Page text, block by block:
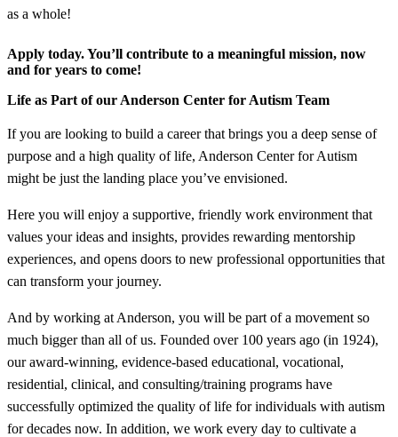
as a whole!
Apply today. You’ll contribute to a meaningful mission, now
and for years to come!
Life as Part of our Anderson Center for Autism Team
If you are looking to build a career that brings you a deep sense of
purpose and a high quality of life, Anderson Center for Autism
might be just the landing place you’ve envisioned.
Here you will enjoy a supportive, friendly work environment that
values your ideas and insights, provides rewarding mentorship
experiences, and opens doors to new professional opportunities that
can transform your journey.
And by working at Anderson, you will be part of a movement so
much bigger than all of us. Founded over 100 years ago (in 1924),
our award-winning, evidence-based educational, vocational,
residential, clinical, and consulting/training programs have
successfully optimized the quality of life for individuals with autism
for decades now. In addition, we work every day to cultivate a